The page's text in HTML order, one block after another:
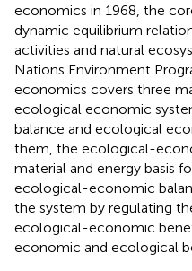
economics in 1968, the
dynamic equilibrium
activities and natural
Nations Environment
economics covers three
ecological economic
balance and ecological
them, the ecological-
material and energy basis
ecological-economic
the system by regulating
ecological-economic
economic and ecological